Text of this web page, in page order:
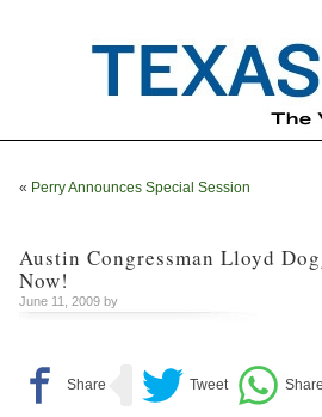
« Perry Announces Special Session
Austin Congressman Lloyd
Now!
June 11, 2009 by